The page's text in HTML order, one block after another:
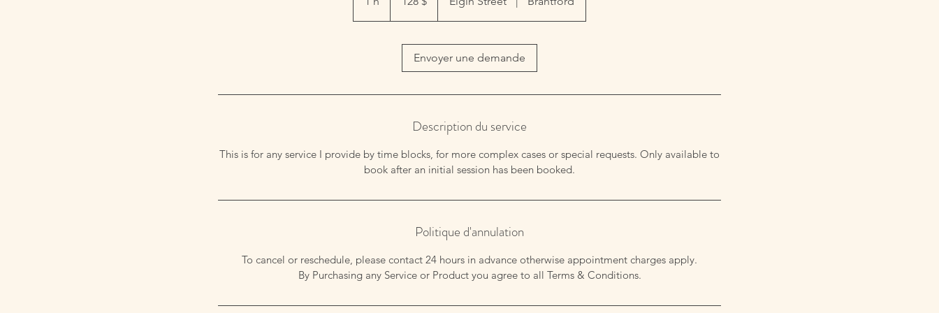
Envoyer une demande
Description du service
This is for any service I provide by time blocks, for more complex cases or special requests. Only available to
book after an initial session has been booked.
Politique d'annulation
To cancel or reschedule, please contact 24 hours in advance otherwise appointment charges apply.
By Purchasing any Service or Product you agree to all Terms & Conditions.